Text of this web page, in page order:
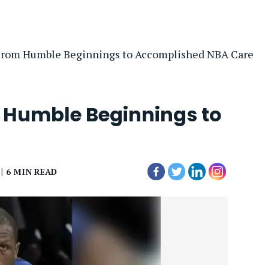
Humble Beginnings to Accomplished NBA
Beginnings to
6 MIN READ